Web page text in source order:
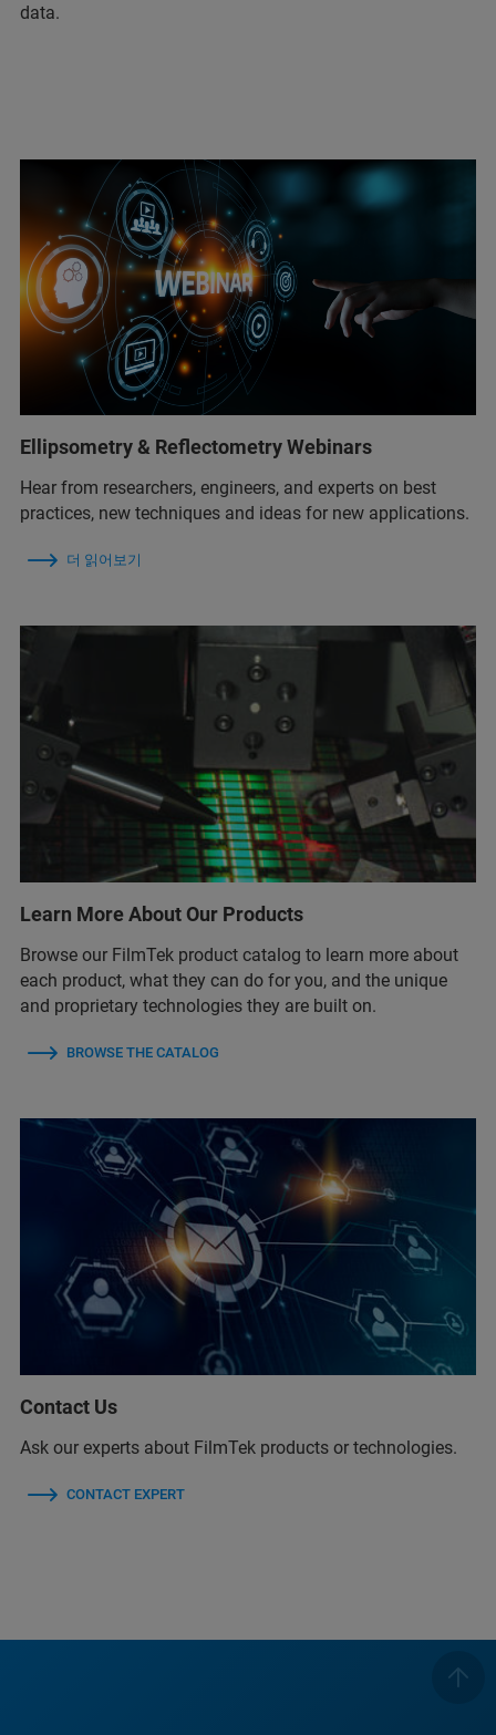
data.
Ellipsometry & Reflectometry Webinars
Hear from researchers, engineers, and experts on best
practices, new techniques and ideas for new applications.
더 읽어보기
Learn More About Our Products
Browse our FilmTek product catalog to learn more about
each product, what they can do for you, and the unique
and proprietary technologies they are built on.
BROWSE THE CATALOG
Contact Us
Ask our experts about FilmTek products or technologies.
CONTACT EXPERT